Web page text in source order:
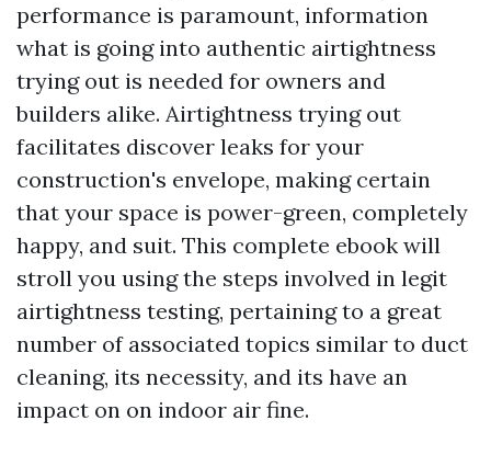
performance is paramount, information
what is going into authentic airtightness
trying out is needed for owners and
builders alike. Airtightness trying out
facilitates discover leaks for your
construction's envelope, making certain
that your space is power-green, completely
happy, and suit. This complete ebook will
stroll you using the steps involved in legit
airtightness testing, pertaining to a great
number of associated topics similar to duct
cleaning, its necessity, and its have an
impact on on indoor air fine.